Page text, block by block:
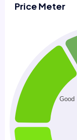
Price Meter